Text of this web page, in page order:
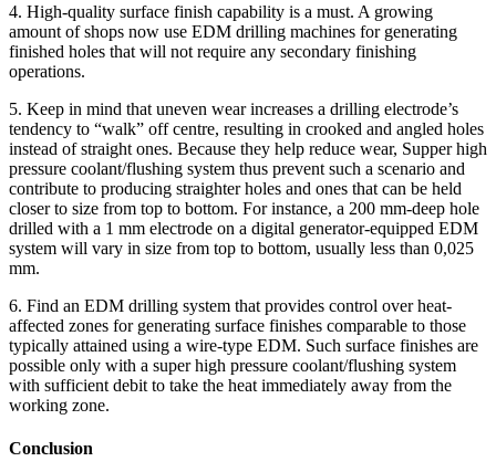
4. High-quality surface finish capability is a must. A growing
amount of shops now use EDM drilling machines for generating
finished holes that will not require any secondary finishing
operations.
5. Keep in mind that uneven wear increases a drilling electrode’s
tendency to “walk” off centre, resulting in crooked and angled holes
instead of straight ones. Because they help reduce wear, Supper high
pressure coolant/flushing system thus prevent such a scenario and
contribute to producing straighter holes and ones that can be held
closer to size from top to bottom. For instance, a 200 mm-deep hole
drilled with a 1 mm electrode on a digital generator-equipped EDM
system will vary in size from top to bottom, usually less than 0,025
mm.
6. Find an EDM drilling system that provides control over heat-
affected zones for generating surface finishes comparable to those
typically attained using a wire-type EDM. Such surface finishes are
possible only with a super high pressure coolant/flushing system
with sufficient debit to take the heat immediately away from the
working zone.
Conclusion